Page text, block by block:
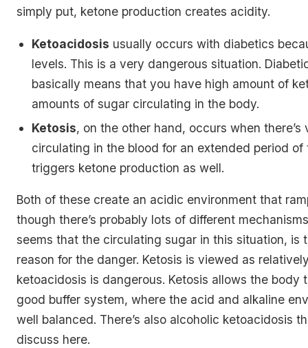
simply put, ketone production creates acidity.
Ketoacidosis usually occurs with diabetics
levels. This is a very dangerous situation.
basically means that you have high amount of
amounts of sugar circulating in the body.
Ketosis, on the other hand, occurs when
circulating in the blood for an extended period of
triggers ketone production as well.
Both of these create an acidic environment that
though there’s probably lots of different
seems that the circulating sugar in this situation, is
reason for the danger. Ketosis is viewed as
ketoacidosis is dangerous. Ketosis allows the body
good buffer system, where the acid and alkaline
well balanced. There’s also alcoholic ketoacidosis
discuss here.